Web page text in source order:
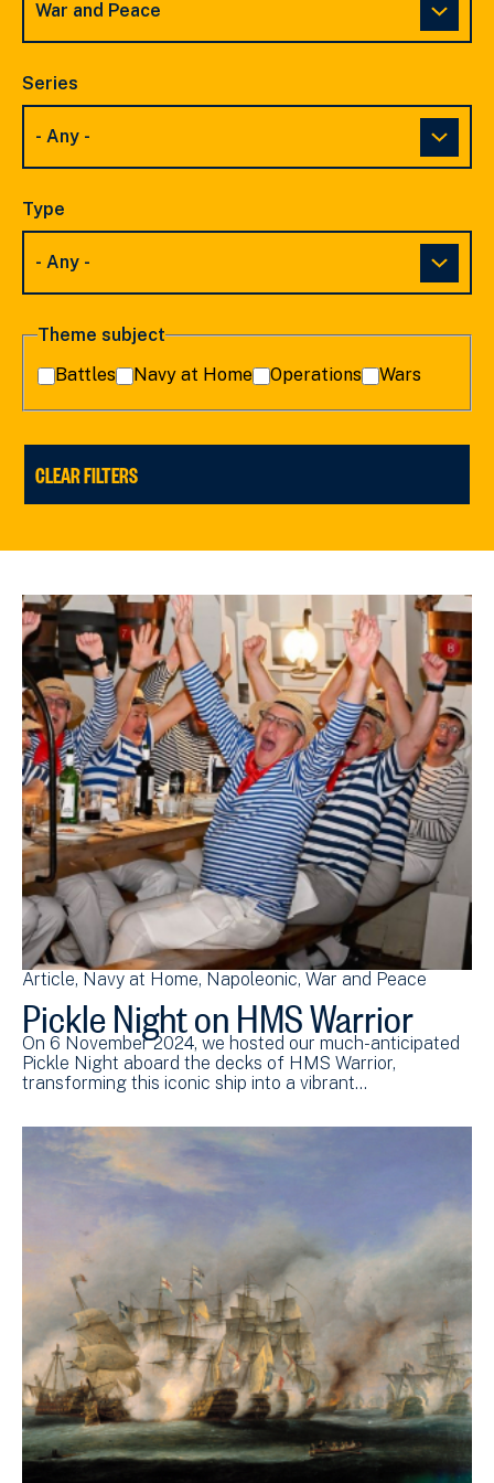
Series
Type
Theme subject
Battles
Navy at Home Operations Wars
Article Navy at Home Napoleonic War and Peace
Pickle Night on HMS Warrior
On 6 November 2024, we hosted our much-anticipated
Pickle Night aboard the decks of HMS Warrior,
transforming this iconic ship into a vibrant…